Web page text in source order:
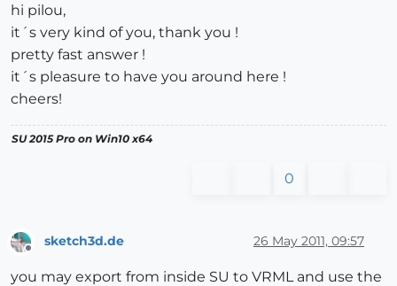
hi pilou,
it´s very kind of you, thank you !
pretty fast answer !
it´s pleasure to have you around here !
cheers!
SU 2015 Pro on Win10 x64
0
sketch3d.de 26 May 2011, 09:57
you may export from inside SU to VRML and use the